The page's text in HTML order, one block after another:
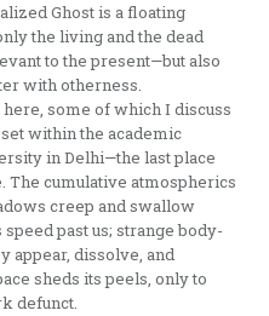
Ghost is a floating
the living and the dead
to the present—but also
with otherness.
some of which I discuss
within the academic
in Delhi—the last place
cumulative atmospherics
creep and swallow
past us; strange body-
appear, dissolve, and
sheds its peels, only to
defunct.